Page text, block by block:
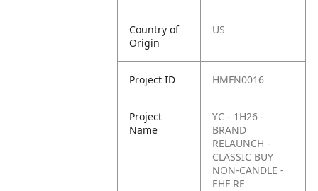
Country of
Origin
US
Project ID HMFN0016
Project
Name
YC - 1H26 -
BRAND
RELAUNCH -
CLASSIC BUY
NON-CANDLE -
EHF RE